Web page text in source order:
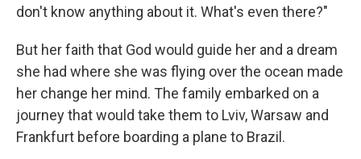
don't know anything about it. What's even there?"
But her faith that God would guide her and a dream
she had where she was flying over the ocean made
her change her mind. The family embarked on a
journey that would take them to Lviv, Warsaw and
Frankfurt before boarding a plane to Brazil.